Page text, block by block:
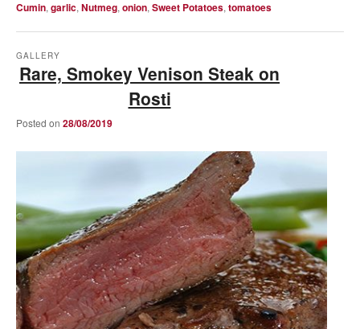
Cumin, garlic, Nutmeg, onion, Sweet Potatoes, tomatoes
Rare, Smokey Venison Steak on
Rosti
GALLERY
Posted on 28/08/2019